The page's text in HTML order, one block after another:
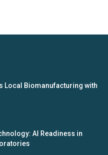
Local Biomanufacturing with
AI Readiness in